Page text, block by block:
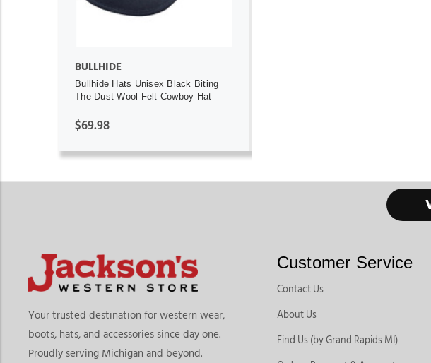
BULLHIDE
Bullhide Hats Unisex Black Biting
The Dust Wool Felt Cowboy Hat
$69.98
Your trusted destination for western wear,
boots, hats, and accessories since day one.
Proudly serving Michigan and beyond.
Customer Service
Contact Us
About Us
Find Us (by Grand Rapids MI)